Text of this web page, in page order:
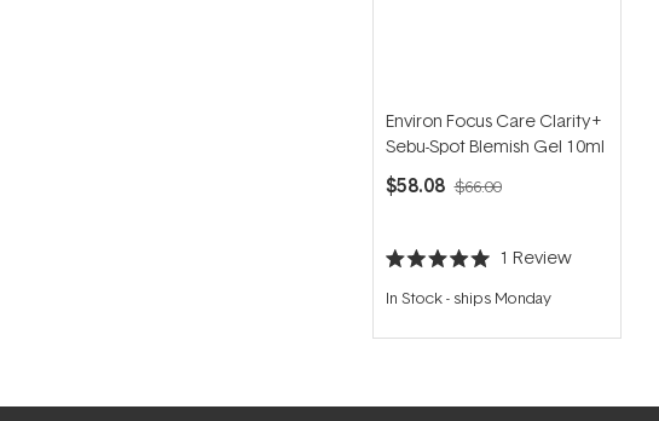
Environ Focus Care Clarity+
Sebu-Spot Blemish Gel 10ml
$58.08 $66.00
Rated
5.0
out
5
1 Review
In Stock- ships Monday